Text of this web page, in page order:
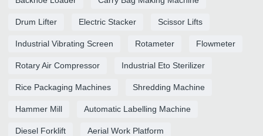
Drum Lifter Electric Stacker Scissor Lifts
Industrial Vibrating Screen Rotameter Flowmeter
Rotary Air Compressor Industrial Eto Sterilizer
Rice Packaging Machines Shredding Machine
Hammer Mill Automatic Labelling Machine
Diesel Forklift Aerial Work Platform